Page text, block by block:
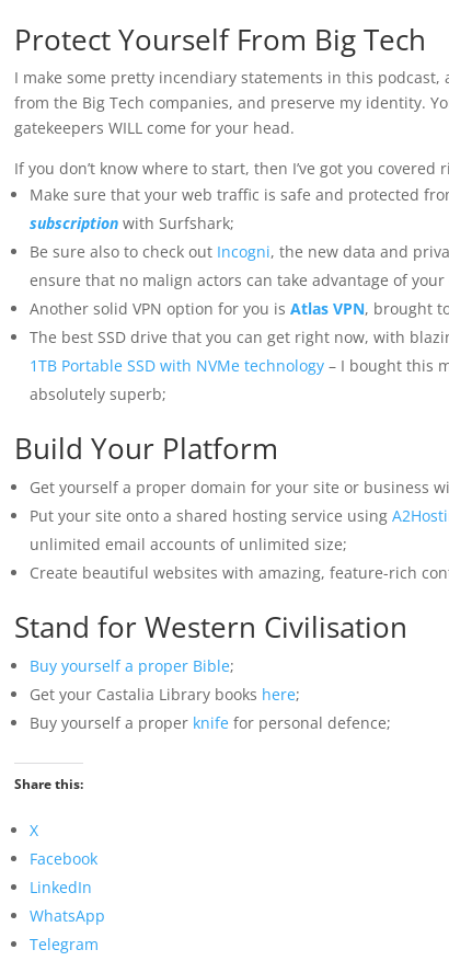
Protect Yourself From Big Tech
I make some pretty incendiary statements in this
from the Big Tech companies, and preserve my identity.
gatekeepers WILL come for your head.
If you don’t know where to start, then I’ve got you
Make sure that your web traffic is safe and protected
subscription with Surfshark;
Be sure also to check out Incogni, the new data and
ensure that no malign actors can take advantage of
Another solid VPN option for you isAtlas VPN, brought
The best SSD drive that you can get right now, with
1TB Portable SSD with NVMe technology – I bought this
absolutely superb;
Build Your Platform
Get yourself a proper domain for your site or business
Put your site onto a shared hosting service using
unlimited email accounts of unlimited size;
Create beautiful websites with amazing, feature-rich
Stand for Western Civilisation
Buy yourself a proper Bible;
Get your Castalia Library books here;
Buy yourself a proper knife for personal defence;
Share this:
X
Facebook
LinkedIn
WhatsApp
Telegram